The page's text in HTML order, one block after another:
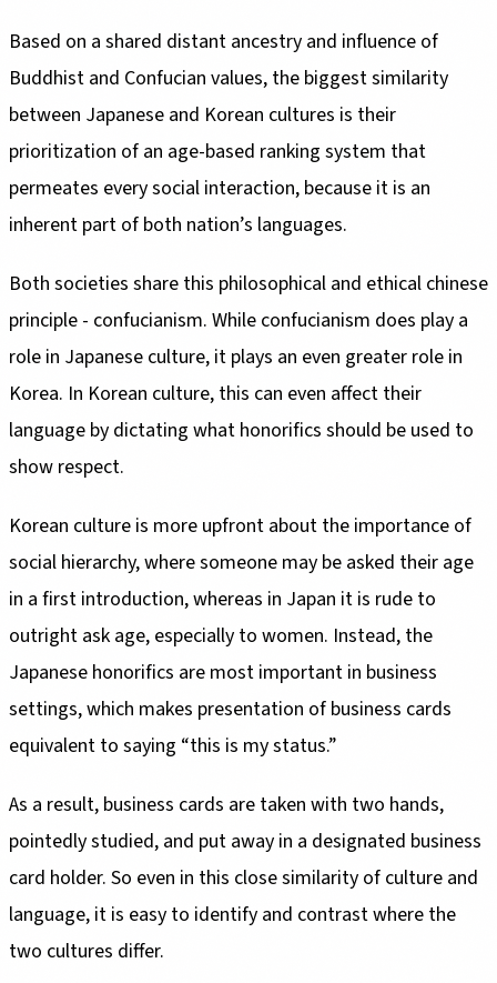
Based on a shared distant ancestry and influence of
Buddhist and Confucian values, the biggest similarity
between Japanese and Korean cultures is their
prioritization of an age-based ranking system that
permeates every social interaction, because it is an
inherent part of both nation’s languages.
Both societies share this philosophical and ethical chinese
principle - confucianism. While confucianism does play a
role in Japanese culture, it plays an even greater role in
Korea. In Korean culture, this can even affect their
language by dictating what honorifics should be used to
show respect.
Korean culture is more upfront about the importance of
social hierarchy, where someone may be asked their age
in a first introduction, whereas in Japan it is rude to
outright ask age, especially to women. Instead, the
Japanese honorifics are most important in business
settings, which makes presentation of business cards
equivalent to saying “this is my status.”
As a result, business cards are taken with two hands,
pointedly studied, and put away in a designated business
card holder. So even in this close similarity of culture and
language, it is easy to identify and contrast where the
two cultures differ.